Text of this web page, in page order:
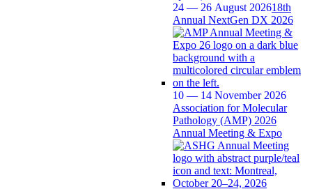
24 — 26 August 202618th
Annual NextGen DX 2026
10 — 14 November 2026
Association for Molecular
Pathology (AMP) 2026
Annual Meeting & Expo